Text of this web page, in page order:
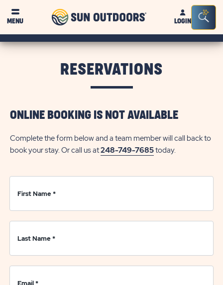
MENU
Sun
OutdoorsLOGIN
Bar
RESERVATIONS
ONLINE BOOKING IS NOT AVAILABLE
Complete the form below and a team member will call back to
book your stay. Or call us at248-749-7685today.
First Name*
Last Name*
Email*